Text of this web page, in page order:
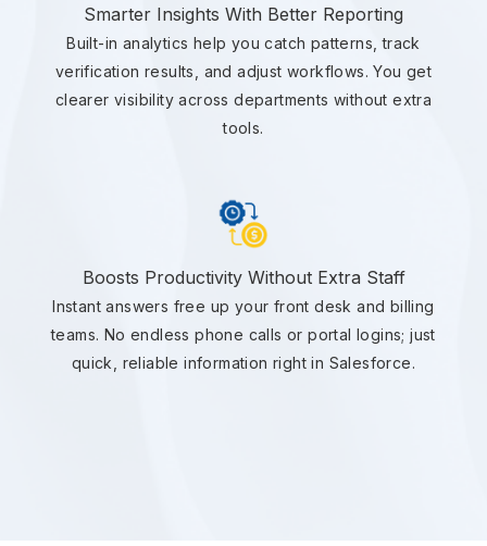
Smarter Insights With Better Reporting
Built-in analytics help you catch patterns, track
verification results, and adjust workflows. You get
clearer visibility across departments without extra
tools.
Boosts Productivity Without Extra Staff
Instant answers free up your front desk and billing
teams. No endless phone calls or portal logins; just
quick, reliable information right in Salesforce.